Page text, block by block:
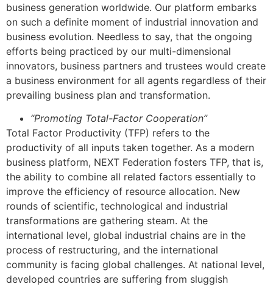
business generation worldwide. Our platform embarks
on such a definite moment of industrial innovation and
business evolution. Needless to say, that the ongoing
efforts being practiced by our multi-dimensional
innovators, business partners and trustees would create
a business environment for all agents regardless of their
prevailing business plan and transformation.
“Promoting Total-Factor Cooperation”
Total Factor Productivity (TFP) refers to the
productivity of all inputs taken together. As a modern
business platform, NEXT Federation fosters TFP, that is,
the ability to combine all related factors essentially to
improve the efficiency of resource allocation. New
rounds of scientific, technological and industrial
transformations are gathering steam. At the
international level, global industrial chains are in the
process of restructuring, and the international
community is facing global challenges. At national level,
developed countries are suffering from sluggish